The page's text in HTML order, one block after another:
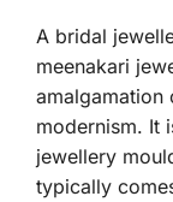
A bridal
meenakari
amalgamation
modernism. It
jewellery
typically